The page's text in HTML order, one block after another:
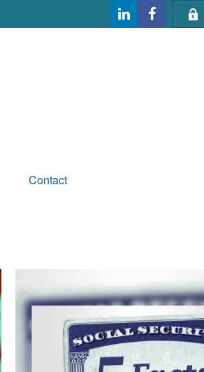
Contact